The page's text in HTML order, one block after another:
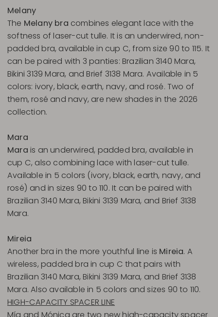
Melany
The Melany bra combines elegant lace with the
softness of laser-cut tulle. It is an underwired, non-
padded bra, available in cup C, from size 90 to 115. It
can be paired with 3 panties: Brazilian 3140 Mara,
Bikini 3139 Mara, and Brief 3138 Mara. Available in 5
colors: ivory, black, earth, navy, and rosé. Two of
them, rosé and navy, are new shades in the 2026
collection.
Mara
Mara is an underwired, padded bra, available in
cup C, also combining lace with laser-cut tulle.
Available in 5 colors (ivory, black, earth, navy, and
rosé) and in sizes 90 to 110. It can be paired with
Brazilian 3140 Mara, Bikini 3139 Mara, and Brief 3138
Mara.
Mireia
Another bra in the more youthful line is Mireia. A
wireless, padded bra in cup C that pairs with
Brazilian 3140 Mara, Bikini 3139 Mara, and Brief 3138
Mara. Also available in 5 colors and sizes 90 to 110.
HIGH-CAPACITY SPACER LINE